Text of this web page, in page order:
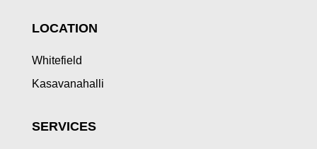
LOCATION
Whitefield
Kasavanahalli
SERVICES